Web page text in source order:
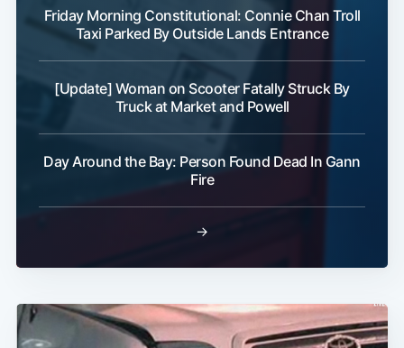
Friday Morning Constitutional: Connie Chan Troll
Taxi Parked By Outside Lands Entrance
[Update] Woman on Scooter Fatally Struck By
Truck at Market and Powell
Day Around the Bay: Person Found Dead In Gann
Fire
→